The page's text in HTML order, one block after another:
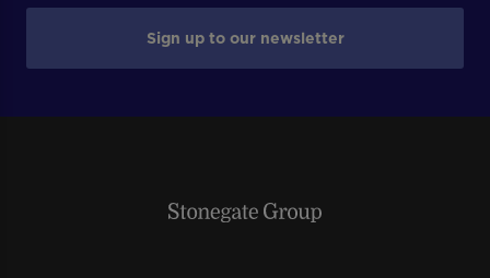
Sign up to our newsletter